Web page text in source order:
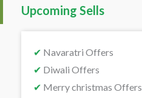
Upcoming Sells
✔ Navaratri Offers
✔ Diwali Offers
✔ Merry christmas Offers